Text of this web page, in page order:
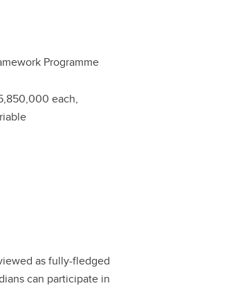
Programme
each,
as fully-fledged
can participate in